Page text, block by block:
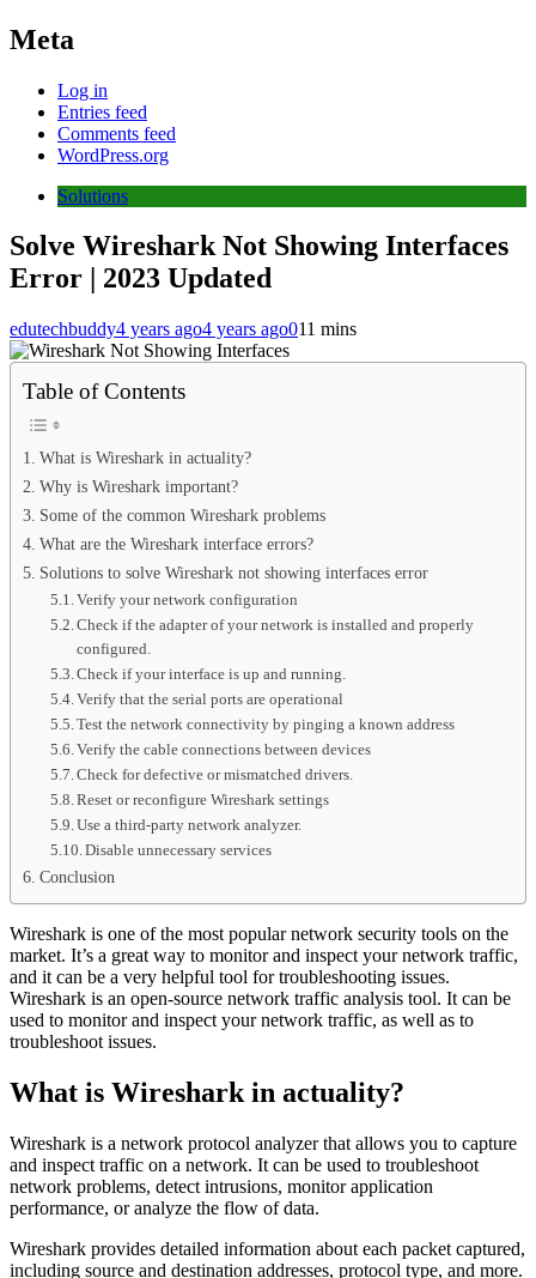
Meta
Log in
Entries feed
Comments feed
WordPress.org
Solutions
Solve Wireshark Not Showing Interfaces
Error | 2023 Updated
edutechbuddy4 years ago4 years ago011 mins
Table of Contents
What is Wireshark in actuality?
Why is Wireshark important?
Some of the common Wireshark problems
What are the Wireshark interface errors?
Solutions to solve Wireshark not showing interfaces error
Verify your network configuration
Check if the adapter of your network is installed and properly
configured.
Check if your interface is up and running.
Verify that the serial ports are operational
Test the network connectivity by pinging a known address
Verify the cable connections between devices
Check for defective or mismatched drivers.
Reset or reconfigure Wireshark settings
Use a third-party network analyzer.
Disable unnecessary services
Conclusion
Wireshark is one of the most popular network security tools on the
market. It’s a great way to monitor and inspect your network traffic,
and it can be a very helpful tool for troubleshooting issues.
Wireshark is an open-source network traffic analysis tool. It can be
used to monitor and inspect your network traffic, as well as to
troubleshoot issues.
What is Wireshark in actuality?
Wireshark is a network protocol analyzer that allows you to capture
and inspect traffic on a network. It can be used to troubleshoot
network problems, detect intrusions, monitor application
performance, or analyze the flow of data.
Wireshark provides detailed information about each packet captured,
including source and destination addresses, protocol type, and more.